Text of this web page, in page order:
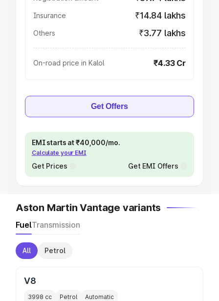
Insurance ₹14.84 lakhs
Others ₹3.77 lakhs
On-road price in Kalol ₹4.33 Cr
Get Offers
EMI starts at ₹40,000/mo.
Calculate your EMI
Get Prices Get EMI Offers
Aston Martin Vantage variants
FuelTransmission
All Petrol
V8
3998 cc Petrol Automatic